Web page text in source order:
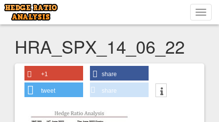
HRA_SPX_14_06_22
+1 share
tweet share